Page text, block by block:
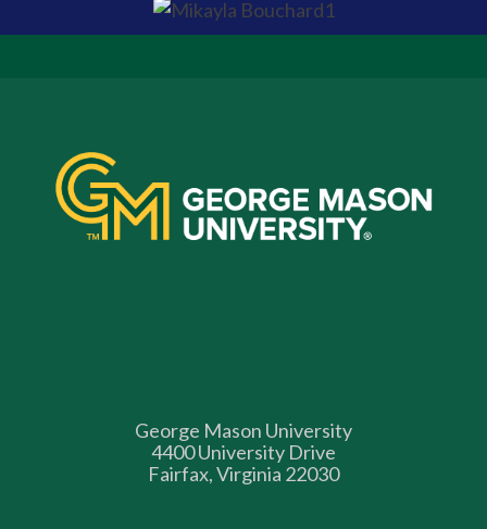
George Mason University
4400 University Drive
Fairfax, Virginia 22030